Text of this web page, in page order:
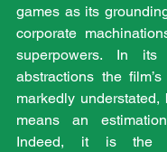
games as its
corporate
superpowers. In its
abstractions the
markedly
means an
Indeed, it is the